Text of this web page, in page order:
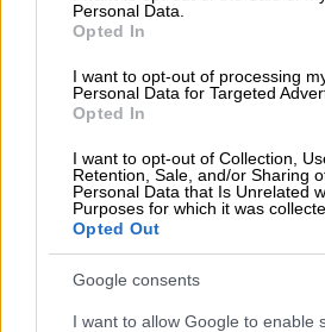
Personal Data.
Opted In
I want to opt-out of processing
Personal Data for Targeted
Opted In
I want to opt-out of Collection,
Retention, Sale, and/or Sharing
Personal Data that Is Unrelated
Purposes for which it was
Opted Out
Google consents
I want to allow Google to enable
the new chip can fully compete with
Rivalry
over advanced technologies,
power artificial intelligence systems.
Cutting‑edge chips are considered a
enabling breakthroughs in computing,